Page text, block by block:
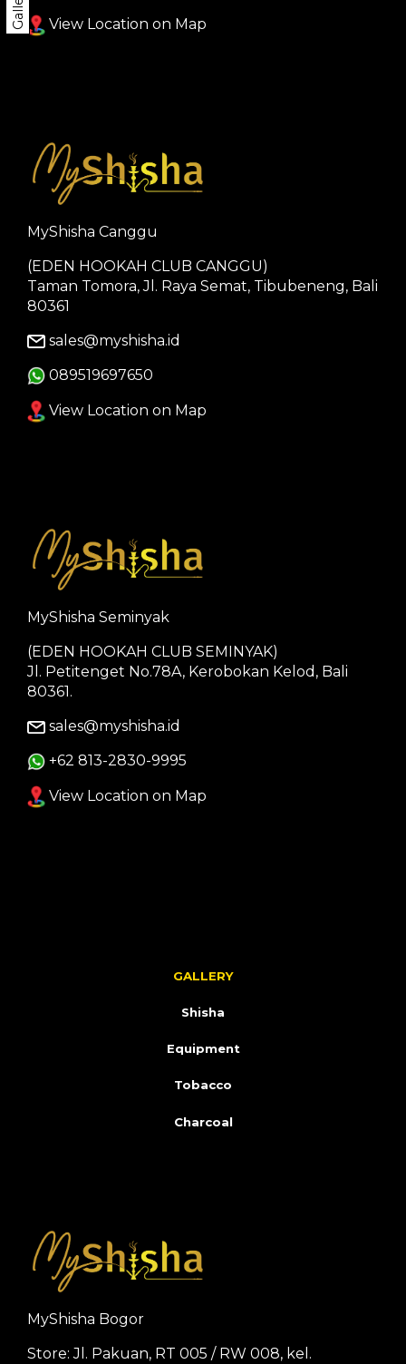
View Location on Map
MyShisha Canggu
(EDEN HOOKAH CLUB CANGGU)
Taman Tomora, Jl. Raya Semat, Tibubeneng, Bali
80361
sales@myshisha.id
089519697650
View Location on Map
MyShisha Seminyak
(EDEN HOOKAH CLUB SEMINYAK)
Jl. Petitenget No.78A, Kerobokan Kelod, Bali
80361.
sales@myshisha.id
+62 813-2830-9995
View Location on Map
GALLERY
Shisha
Equipment
Tobacco
Charcoal
MyShisha Bogor
Store: Jl. Pakuan, RT 005 / RW 008, kel.